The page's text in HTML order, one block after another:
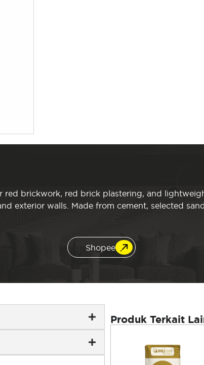
red brickwork, red brick plastering, and
exterior walls. Made from cement, selected
Shopee
Produk Terkait